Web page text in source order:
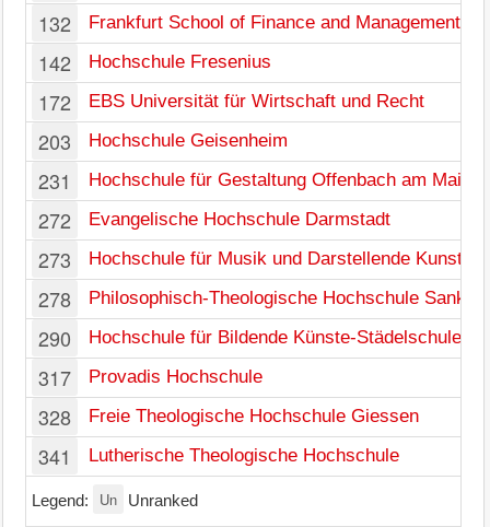
132 Frankfurt School of Finance and Management
142 Hochschule Fresenius
172 EBS Universität für Wirtschaft und Recht
203 Hochschule Geisenheim
231 Hochschule für Gestaltung Offenbach am Main
272 Evangelische Hochschule Darmstadt
273 Hochschule für Musik und Darstellende Kunst
278 Philosophisch-Theologische Hochschule Sankt
290 Hochschule für Bildende Künste-Städelschule
317 Provadis Hochschule
328 Freie Theologische Hochschule Giessen
341 Lutherische Theologische Hochschule
Legend: Un Unranked